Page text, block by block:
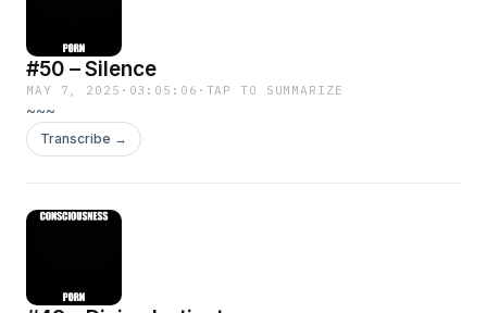
#50 – Silence
MAY 7, 2025 · 03:05:06 · TAP TO SUMMARIZE
~~~
Transcribe →